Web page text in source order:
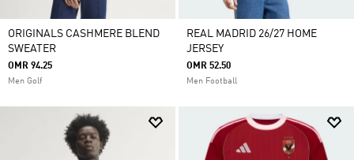
ORIGINALS CASHMERE BLEND
SWEATER
OMR 94.25
Men Golf
REAL MADRID 26/27 HOME
JERSEY
OMR 52.50
Men Football